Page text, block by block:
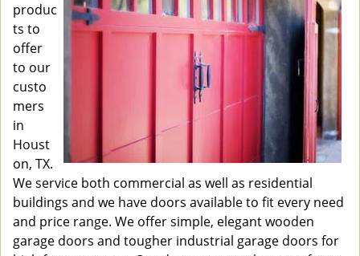
produc
ts to
offer
to our
custo
mers
in
Houst
on, TX.
We service both commercial as well as residential
buildings and we have doors available to fit every need
and price range. We offer simple, elegant wooden
garage doors and tougher industrial garage doors for